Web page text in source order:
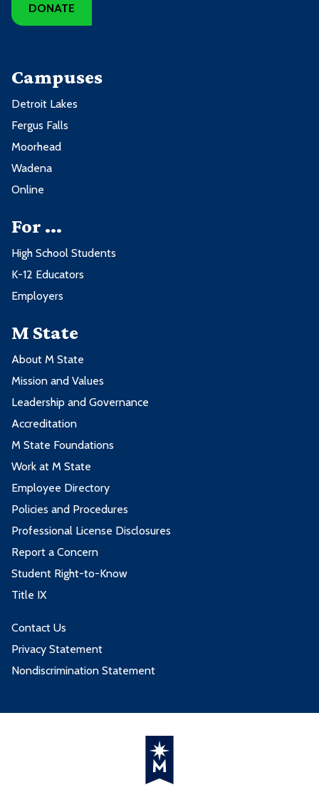
DONATE
Campuses
Detroit Lakes
Fergus Falls
Moorhead
Wadena
Online
For ...
High School Students
K-12 Educators
Employers
M State
About M State
Mission and Values
Leadership and Governance
Accreditation
M State Foundations
Work at M State
Employee Directory
Policies and Procedures
Professional License Disclosures
Report a Concern
Student Right-to-Know
Title IX
Contact Us
Privacy Statement
Nondiscrimination Statement